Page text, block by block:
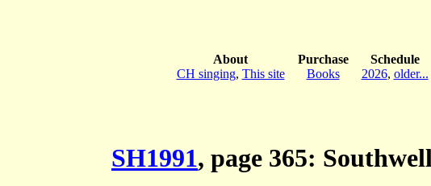
About
CH singing, This site
Purchase
Books
Schedule
2026, older...
SH1991, page 365: